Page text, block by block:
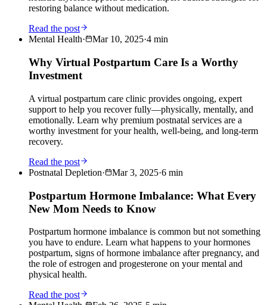
restoring balance without medication.
Read the post
Mental Health· Mar 10, 2025·4 min
Why Virtual Postpartum Care Is a Worthy
Investment
A virtual postpartum care clinic provides ongoing, expert
support to help you recover fully—physically, mentally, and
emotionally. Learn why premium postnatal services are a
worthy investment for your health, well-being, and long-term
recovery.
Read the post
Postnatal Depletion· Mar 3, 2025·6 min
Postpartum Hormone Imbalance: What Every
New Mom Needs to Know
Postpartum hormone imbalance is common but not something
you have to endure. Learn what happens to your hormones
postpartum, signs of hormone imbalance after pregnancy, and
the role of estrogen and progesterone on your mental and
physical health.
Read the post